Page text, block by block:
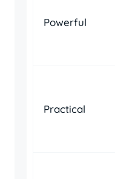
Powerful
Practical